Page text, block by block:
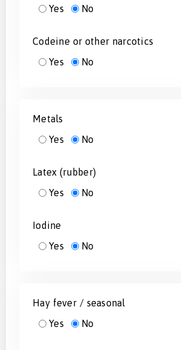
Yes
No
Codeine or other narcotics
Yes
No
Metals
Yes
No
Latex (rubber)
Yes
No
Iodine
Yes
No
Hay fever / seasonal
Yes
No